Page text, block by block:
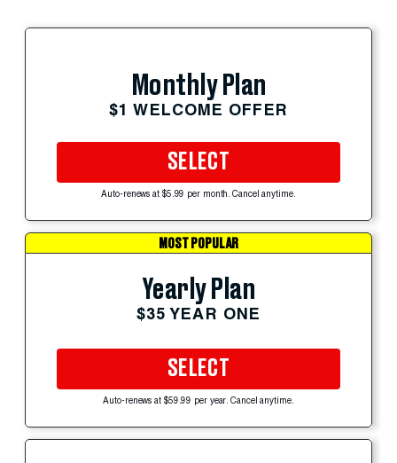
Monthly Plan
$1 WELCOME OFFER
SELECT
Auto-renews at $5.99 per month. Cancel anytime.
MOST POPULAR
Yearly Plan
$35 YEAR ONE
SELECT
Auto-renews at $59.99 per year. Cancel anytime.